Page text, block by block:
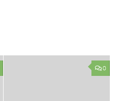
0